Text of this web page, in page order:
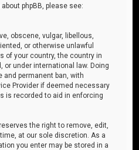
phpBB, please see:
obscene, vulgar, libellous,
or otherwise unlawful
of your country, the country in
or under international law. Doing
permanent ban, with
Provider if deemed necessary
is recorded to aid in enforcing
the right to remove, edit,
at our sole discretion. As a
you enter may be stored in a